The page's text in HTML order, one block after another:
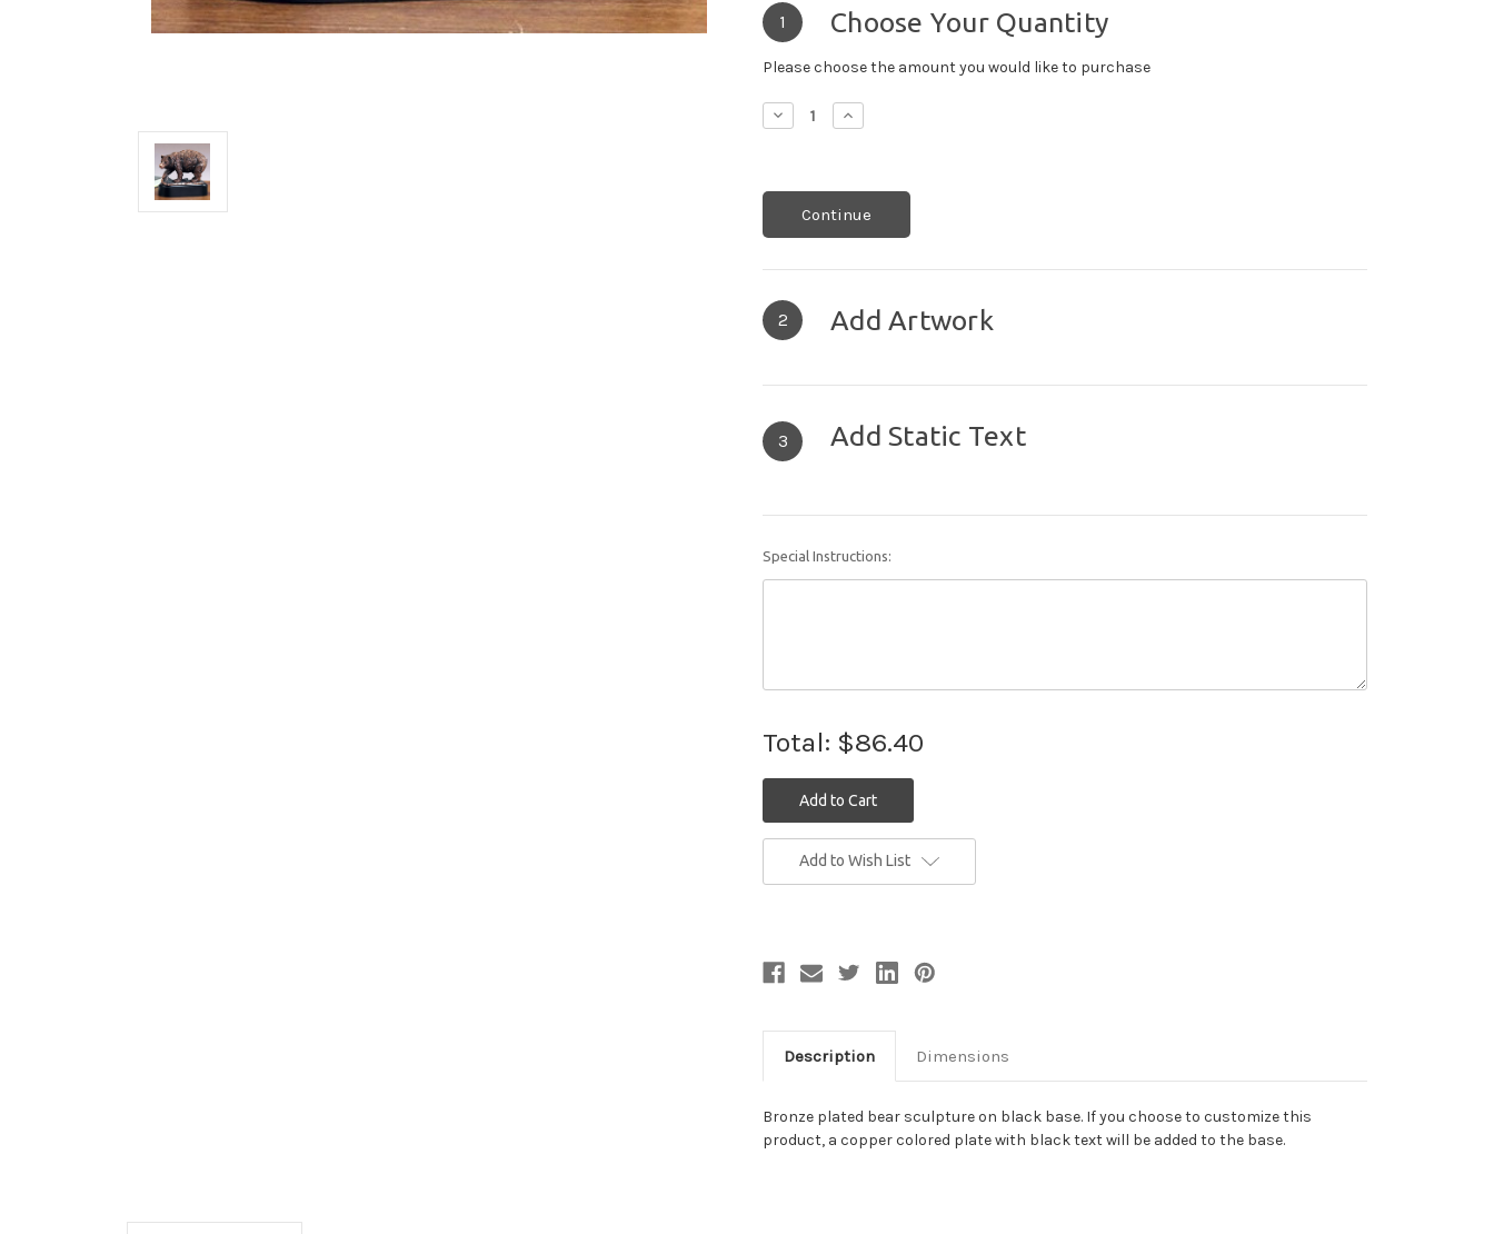
1 Choose Your Quantity
Please choose the amount you would like to purchase
Decrease
Quantity:
Increase
Quantity:
Continue
2 Add Artwork
3 Add Static Text
Special Instructions:
Total: $86.40
Stock:
Add to Wish List
Description Dimensions
Bronze plated bear sculpture on black base. If you choose to customize this
product, a copper colored plate with black text will be added to the base.